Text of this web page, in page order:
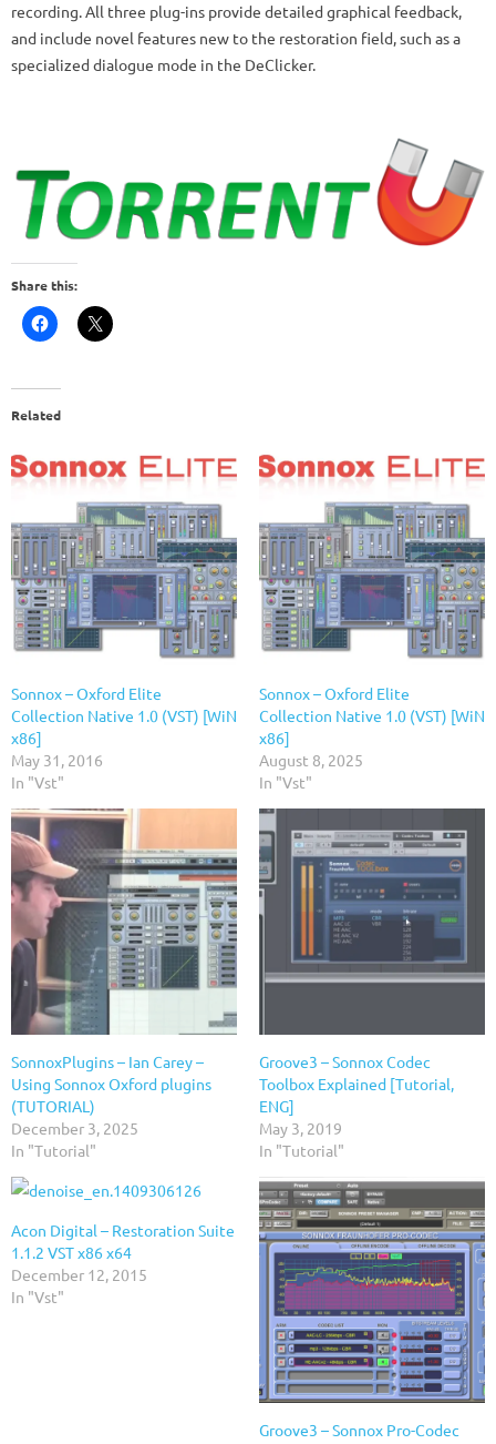
recording. All three plug-ins provide detailed graphical feedback,
and include novel features new to the restoration field, such as a
specialized dialogue mode in the DeClicker.
Share this:
Related
Sonnox – Oxford Elite
Collection Native 1.0 (VST) [WiN
x86]
May 31, 2016
In "Vst"
Sonnox – Oxford Elite
Collection Native 1.0 (VST) [WiN
x86]
August 8, 2025
In "Vst"
SonnoxPlugins – Ian Carey –
Using Sonnox Oxford plugins
(TUTORIAL)
December 3, 2025
In "Tutorial"
Groove3 – Sonnox Codec
Toolbox Explained [Tutorial,
ENG]
May 3, 2019
In "Tutorial"
Acon Digital – Restoration Suite
1.1.2 VST x86 x64
December 12, 2015
In "Vst"
Groove3 – Sonnox Pro-Codec